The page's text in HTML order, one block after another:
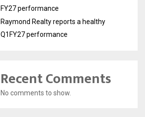
FY27 performance
Raymond Realty reports a healthy
Q1FY27 performance
Recent Comments
No comments to show.